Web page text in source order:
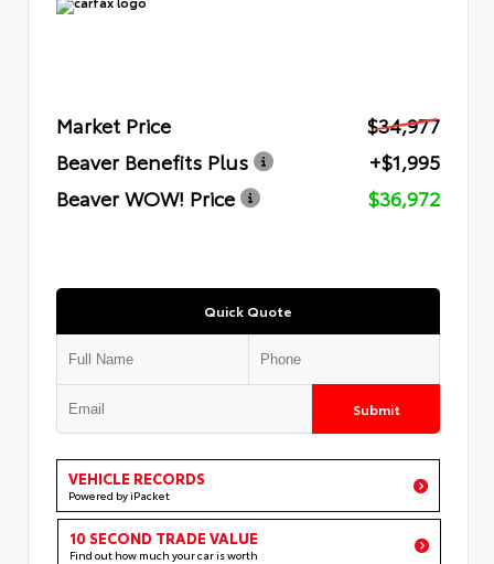
Market Price
$34,977
Beaver Benefits Plus
+$1,995
Beaver WOW! Price
$36,972
Quick Quote
Submit
VEHICLE RECORDS
Powered by iPacket
10 SECOND TRADE VALUE
Find out how much your car is worth